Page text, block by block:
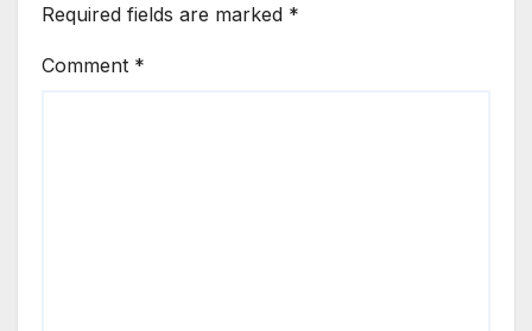
Required fields are marked *
Comment *